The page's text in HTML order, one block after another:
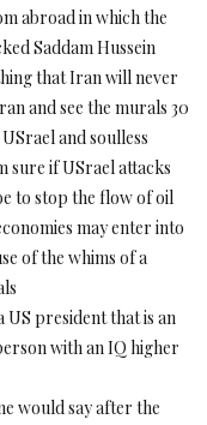
abroad in which the
Saddam Hussein
that Iran will never
and see the murals 30
and soulless
sure if USrael attacks
to stop the flow of oil
may enter into
of the whims of a
US president that is an
with an IQ higher
would say after the